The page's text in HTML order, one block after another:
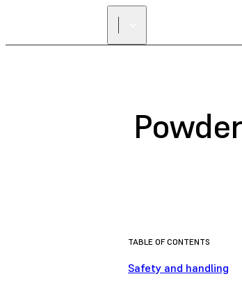
TABLE OF CONTENTS
Safety and handling